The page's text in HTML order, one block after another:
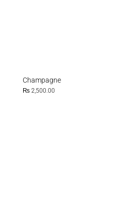
Champagne
₨ 2,500.00